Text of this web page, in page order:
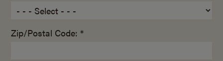
Zip/Postal Code: *